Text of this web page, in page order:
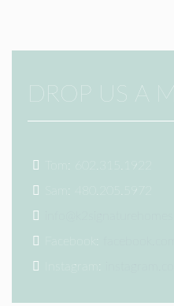
DROP US A
Tom: 602.315.1922
Sam: 480.205.5972
Facebook:
Instagram: